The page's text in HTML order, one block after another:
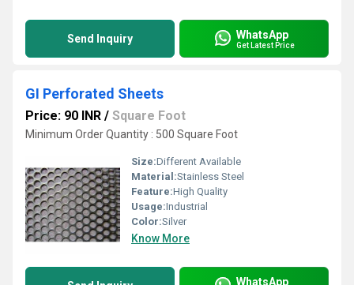
Send Inquiry WhatsApp
Get Latest Price
GI Perforated Sheets
Price: 90 INR / Square Foot
Minimum Order Quantity : 500 Square Foot
Size:Different Available
Material:Stainless Steel
Feature:High Quality
Usage:Industrial
Color:Silver
Know More
WhatsApp